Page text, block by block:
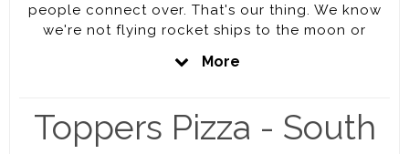
people connect over. That's our thing. We know
we're not flying rocket ships to the moon or
have fun. We love what we do. Our goal is to be
IT on every DETAIL of the Customer experience.
It takes awesome people to make awesome pizza.
More
Toppers Pizza - South